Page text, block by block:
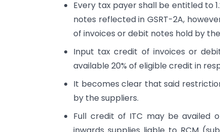
Every tax payer shall be entitled to
notes reflected in GSRT-2A,
of invoices or debit notes hold by
Input tax credit of invoices or
available 20% of eligible credit in
It becomes clear that said
by the suppliers.
Full credit of ITC may be availed